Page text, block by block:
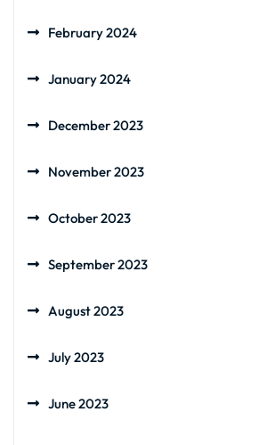
February 2024
January 2024
December 2023
November 2023
October 2023
September 2023
August 2023
July 2023
June 2023